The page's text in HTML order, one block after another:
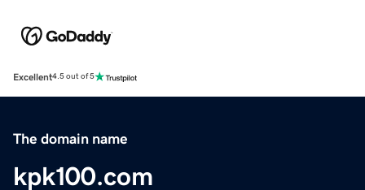
Excellent4.5 out of 5
The domain name
kpk100.com